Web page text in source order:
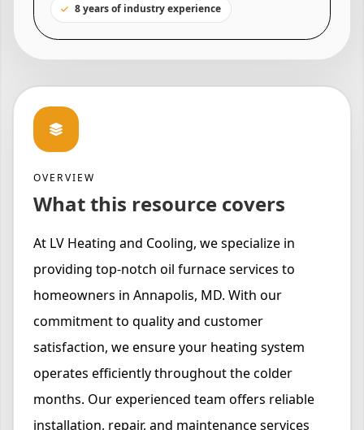
8 years of industry experience
OVERVIEW
What this resource covers
At LV Heating and Cooling, we specialize in
providing top-notch oil furnace services to
homeowners in Annapolis, MD. With our
commitment to quality and customer
satisfaction, we ensure your heating system
operates efficiently throughout the colder
months. Our experienced team offers reliable
installation, repair, and maintenance services